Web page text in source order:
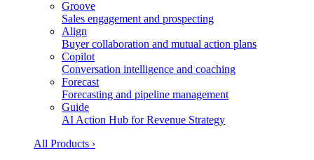
Groove
Sales engagement and prospecting
Align
Buyer collaboration and mutual action plans
Copilot
Conversation intelligence and coaching
Forecast
Forecasting and pipeline management
Guide
AI Action Hub for Revenue Strategy
All Products ›